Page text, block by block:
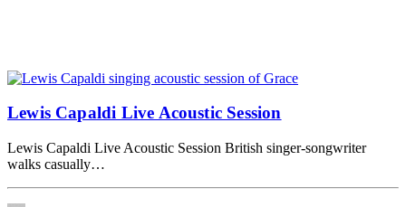
Lewis Capaldi Live Acoustic Session
Lewis Capaldi Live Acoustic Session British singer-songwriter
walks casually…